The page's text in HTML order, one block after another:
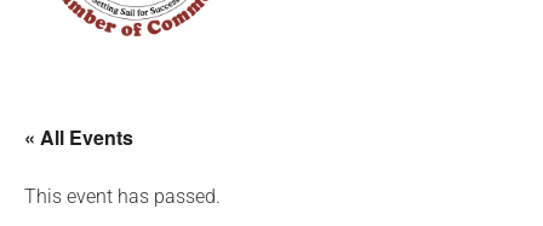
« All Events
This event has passed.